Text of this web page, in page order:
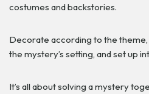
costumes and backstories.
Decorate according to the
the mystery’s setting, and set up
It’s all about solving a mystery